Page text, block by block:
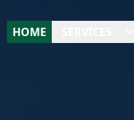
HOME